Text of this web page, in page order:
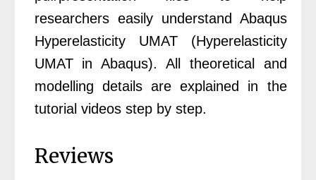
researchers easily understand Abaqus
Hyperelasticity UMAT (Hyperelasticity
UMAT in Abaqus). All theoretical and
modelling details are explained in the
tutorial videos step by step.
Reviews